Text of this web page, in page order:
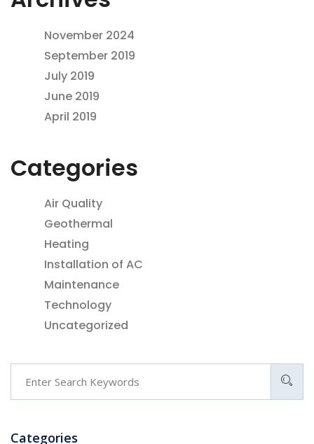
November 2024
September 2019
July 2019
June 2019
April 2019
Categories
Air Quality
Geothermal
Heating
Installation of AC
Maintenance
Technology
Uncategorized
Categories